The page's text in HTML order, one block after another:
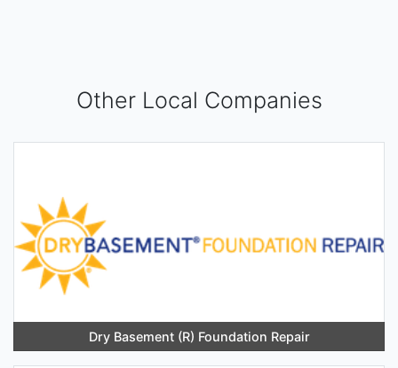
Other Local Companies
Dry Basement (R) Foundation Repair